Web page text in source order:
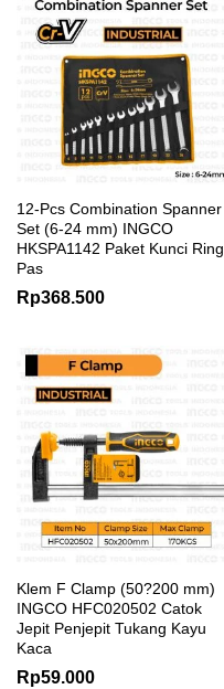
12-Pcs Combination Spanner
Set (6-24 mm) INGCO
HKSPA1142 Paket Kunci Ring
Pas
Rp368.500
Klem F Clamp (50?200 mm)
INGCO HFC020502 Catok
Jepit Penjepit Tukang Kayu
Kaca
Rp59.000